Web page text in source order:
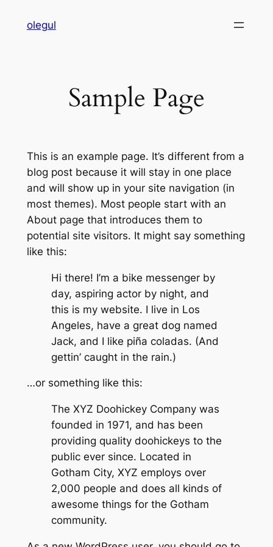
olegul
Sample Page
This is an example page. It’s different from a
blog post because it will stay in one place
and will show up in your site navigation (in
most themes). Most people start with an
About page that introduces them to
potential site visitors. It might say something
like this:
Hi there! I’m a bike messenger by
day, aspiring actor by night, and
this is my website. I live in Los
Angeles, have a great dog named
Jack, and I like piña coladas. (And
gettin’ caught in the rain.)
…or something like this:
The XYZ Doohickey Company was
founded in 1971, and has been
providing quality doohickeys to the
public ever since. Located in
Gotham City, XYZ employs over
2,000 people and does all kinds of
awesome things for the Gotham
community.